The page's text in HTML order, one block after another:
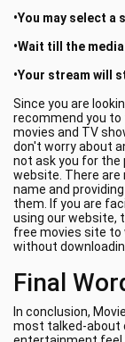
•You may select
•Wait till the
•Your stream will
Since you are
recommend you to
movies and TV
don't worry about
not ask you for the
website. There
name and
them. If you are
using our website,
free movies site to
without
Final
In conclusion,
most talked-about